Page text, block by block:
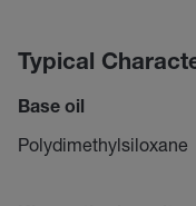
Typical
Base oil
Polydimethylsiloxane